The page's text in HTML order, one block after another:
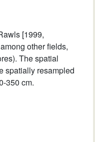
[1999,
other fields,
The spatial
spatially resampled
350 cm.